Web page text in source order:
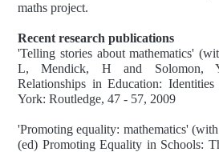
maths project.
Recent research publications
'Telling stories about mathematics'
L, Mendick, H and Solomon, Y
Relationships in Education:
York: Routledge, 47 - 57, 2009
'Promoting equality: mathematics'
(ed) Promoting Equality in Schools: